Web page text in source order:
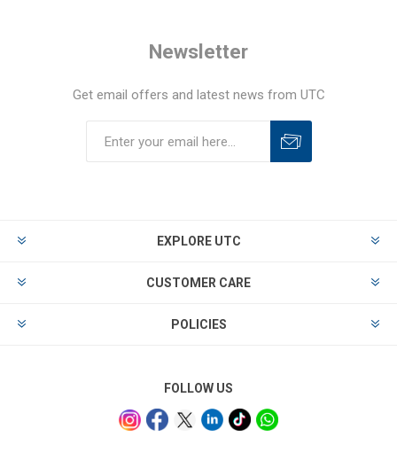
Newsletter
Get email offers and latest news from UTC
EXPLORE UTC
CUSTOMER CARE
POLICIES
FOLLOW US